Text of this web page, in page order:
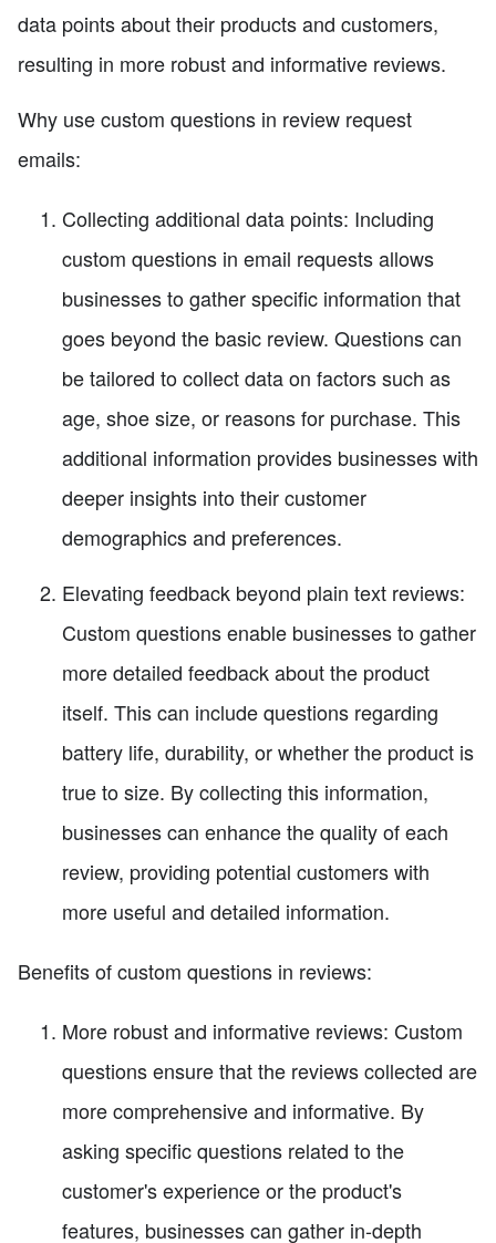
data points about their products and customers,
resulting in more robust and informative reviews.
Why use custom questions in review request
emails:
Collecting additional data points: Including
custom questions in email requests allows
businesses to gather specific information that
goes beyond the basic review. Questions can
be tailored to collect data on factors such as
age, shoe size, or reasons for purchase. This
additional information provides businesses with
deeper insights into their customer
demographics and preferences.
Elevating feedback beyond plain text reviews:
Custom questions enable businesses to gather
more detailed feedback about the product
itself. This can include questions regarding
battery life, durability, or whether the product is
true to size. By collecting this information,
businesses can enhance the quality of each
review, providing potential customers with
more useful and detailed information.
Benefits of custom questions in reviews:
More robust and informative reviews: Custom
questions ensure that the reviews collected are
more comprehensive and informative. By
asking specific questions related to the
customer's experience or the product's
features, businesses can gather in-depth